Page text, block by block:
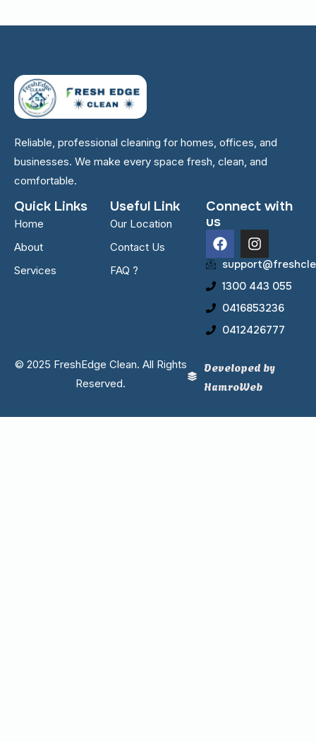
Reliable, professional cleaning for homes, offices, and
businesses. We make every space fresh, clean, and
comfortable.
Quick Links
Home
About
Services
Useful Link
Our Location
Contact Us
FAQ ?
Connect with
us
F
a
c
e
b
o
k
I
n
s
t
a
g
a
1300 443 055
0416853236
0412426777
© 2025 FreshEdge Clean. All Rights
Reserved.
Developed by
HamroWeb